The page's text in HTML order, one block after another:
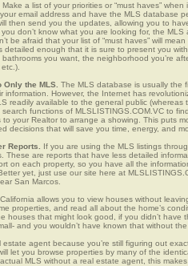
Make a list of your priorities or “must haves”
email address and have the MLS database
then send you the updates, allowing you to
don’t know what you are looking for, the
be afraid that your list of “must haves” will
detailed enough that it is sure to present you
you want, the neighborhood you’re
Only the MLS. The MLS database is usually the
information. However, the Internet has
readily available to the general public (whereas
functions of MLSLISTINGS.COM.VC to
to your Realtor to arrange a showing. This puts
decisions that will save you time, energy, and
Reports. If you are using the MLS listings
These are reports that have less detailed
on each property, so you have all the
yet, just use our site here at
San Marcos.
allows you to view houses without
properties, and read all about the home’s
houses that might look good, if you didn’t have
and you wouldn’t have known that without
estate agent because you’re still figuring out
let you browse properties by many of the
MLS without a real estate agent, this